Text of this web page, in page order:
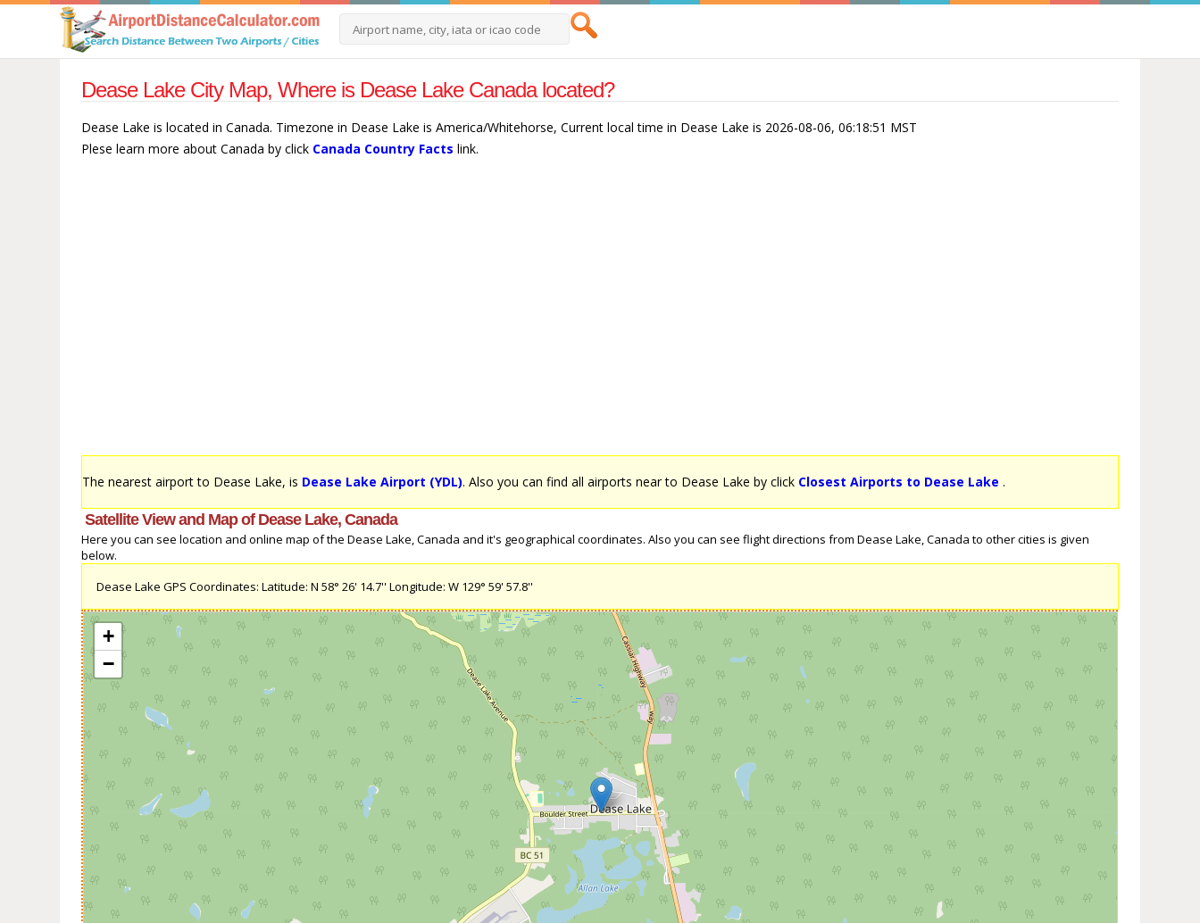
Dease Lake City Map, Where is Dease Lake Canada located?
Dease Lake is located in Canada. Timezone in Dease Lake is America/Whitehorse, Current local time in Dease Lake is 2026-08-06, 06:18:51 MST
Plese learn more about Canada by click Canada Country Facts link.
The nearest airport to Dease Lake, is Dease Lake Airport (YDL). Also you can find all airports near to Dease Lake by click Closest Airports to Dease Lake .
Satellite View and Map of Dease Lake, Canada
Here you can see location and online map of the Dease Lake, Canada and it's geographical coordinates. Also you can see flight directions from Dease Lake, Canada to other cities is given
below.
Dease Lake GPS Coordinates: Latitude: N 58° 26' 14.7'' Longitude: W 129° 59' 57.8''
+
−